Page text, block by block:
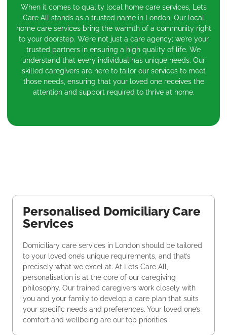
When it comes to quality local home care services, Lets
Care All stands as a trusted name in London. Our local
home care services bring the warmth of a community right
to your doorstep. We’re not just a care agency; we’re your
trusted partners in ensuring a high quality of life. We
understand that every individual has unique needs. Our
skilled caregivers are here to tailor our services to meet
those needs, ensuring that your loved one receives the
attention and support required to thrive at home.
Personalised Domiciliary Care
Services
Domiciliary care services in London should be tailored
to your loved one’s unique requirements, and that’s
precisely what we excel at. At Lets Care All,
personalisation is at the core of our caregiving
philosophy. Our trained caregivers work closely with
you and your family to develop a care plan that suits
your specific needs and preferences. Your loved one’s
comfort and wellbeing are our top priorities.